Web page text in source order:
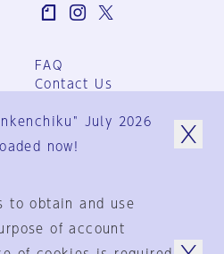
FAQ
Contact Us
Group Terms
Privacy Policy
July 2026
now!
to obtain and use
of account